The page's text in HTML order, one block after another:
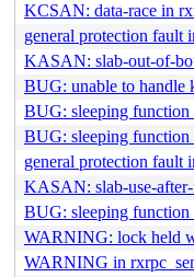
KCSAN: data-race in
general protection fault
KASAN: slab-out-of-
BUG: unable to handle
BUG: sleeping
BUG: sleeping
general protection fault
KASAN: slab-use-
BUG: sleeping function
WARNING: lock held
WARNING in